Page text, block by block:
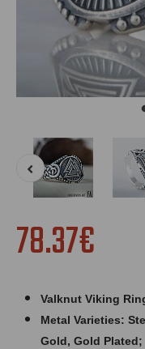
78.37€
Valknut Viking
Metal Varieties:
Gold, Gold Plated;